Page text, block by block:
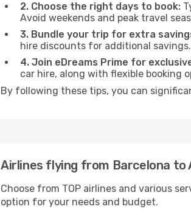
2. Choose the right days to book:
Avoid weekends and peak travel
3. Bundle your trip for extra
hire discounts for additional savings.
4. Join eDreams Prime for
car hire, along with flexible booking
By following these tips, you can
Airlines flying from Barcelona to
Choose from TOP airlines and various
option for your needs and budget.